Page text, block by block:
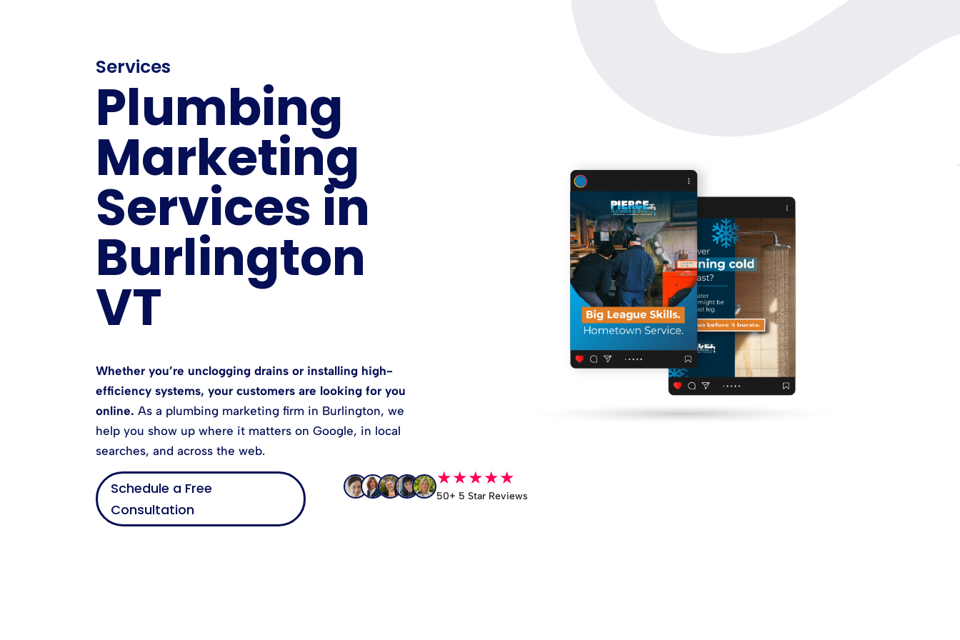
Services
Plumbing
Marketing
Services in
Burlington
VT
Whether you’re unclogging drains or installing high-
efficiency systems, your customers are looking for you
online. As a plumbing marketing firm in Burlington, we
help you show up where it matters on Google, in local
searches, and across the web.
Schedule a Free
Consultation
★★★★★
50+ 5 Star Reviews